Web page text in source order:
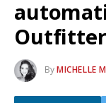
ByMICHELLE